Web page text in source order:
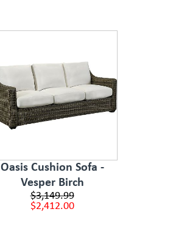
Oasis Cushion Sofa -
Vesper Birch
$3,149.99
$2,412.00